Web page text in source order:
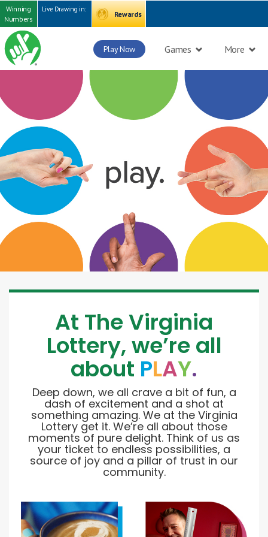
Winning
Numbers
Live Drawing in:
Rewards
Play Now Games More
At The Virginia
Lottery, we’re all
about PLAY.
Deep down, we all crave a bit of fun, a
dash of excitement and a shot at
something amazing. We at the Virginia
Lottery get it. We’re all about those
moments of pure delight. Think of us as
your ticket to endless possibilities, a
source of joy and a pillar of trust in our
community.